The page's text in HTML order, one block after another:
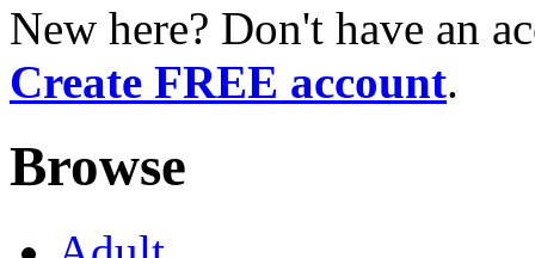
New here? Don't have an
Create FREE account.
Browse